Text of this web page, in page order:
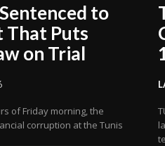
to
That Puts
on Trial
of Friday morning, the
corruption at the Tunis